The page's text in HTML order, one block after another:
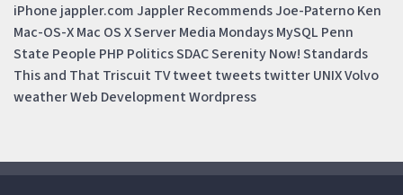
iPhone jappler.comJappler RecommendsJoe-PaternoKen
Mac-OS-XMac OS X ServerMedia MondaysMySQL Penn
State People PHP PoliticsSDACSerenity Now!Standards
This and That Triscuit TVtweet tweetstwitterUNIXVolvo
weatherWeb DevelopmentWordpress